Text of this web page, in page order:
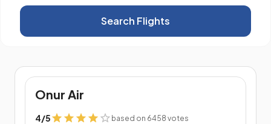
Search Flights
Onur Air
4/5 based on 6458 votes